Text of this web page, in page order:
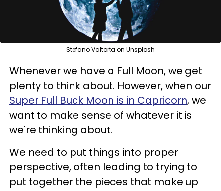
Stefano Valtorta on Unsplash
Whenever we have a Full Moon, we get
plenty to think about. However, when our
Super Full Buck Moon is in Capricorn, we
want to make sense of whatever it is
we're thinking about.
We need to put things into proper
perspective, often leading to trying to
put together the pieces that make up